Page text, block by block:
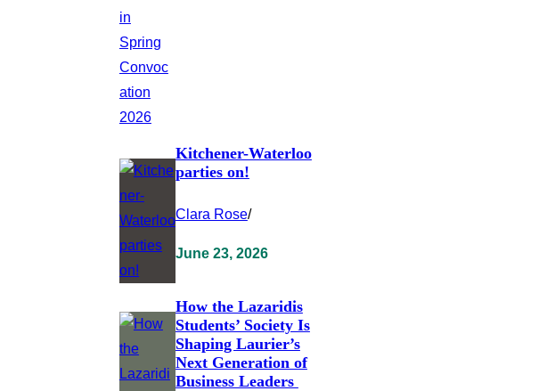
Kitchener-Waterloo
parties on!
Clara Rose/
June 23, 2026
How the Lazaridis
Students’ Society Is
Shaping Laurier’s
Next Generation of
Business Leaders